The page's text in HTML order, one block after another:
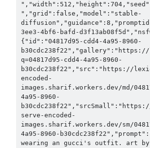
","grid":false,"model":"stable-
3ee3-4bf6-bafd-
{"id":"04817d95-cdd4-4a95-8960-
q=04817d95-cdd4-4a95-8960-
b30cdc238f22","src":"https://
encoded-
images.sharif.workers.dev/md/
4a95-8960-
serve-encoded-
images.sharif.workers.dev/sm/
4a95-8960-
wearing an gucci's outfit. art